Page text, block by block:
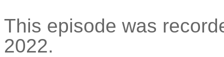
This episode was
2022.